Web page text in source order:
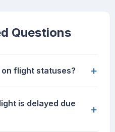
Questions
flight statuses? +
is delayed due
+